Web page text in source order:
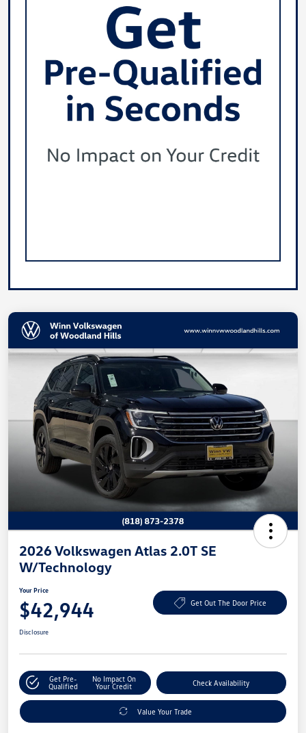
2026 Volkswagen Atlas 2.0T SE
W/Technology
Your Price
$42,944 Get Out The Door Price
Disclosure
Get Pre-
Qualified
No Impact On
Your Credit
Check Availability
Value Your Trade